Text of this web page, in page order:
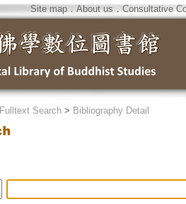
Site map．About us ． Consultative
Fulltext Search > Bibliography Detail